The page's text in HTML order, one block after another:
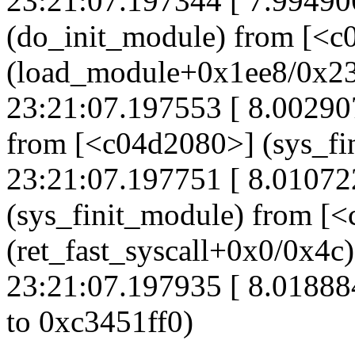
(do_init_module) from
(load_module+0x1ee8/
23:21:07.197553 [
from [<c04d2080>]
23:21:07.197751 [
(sys_finit_module) from
(ret_fast_syscall+0x0/0x4c)
23:21:07.197935 [
to 0xc3451ff0)